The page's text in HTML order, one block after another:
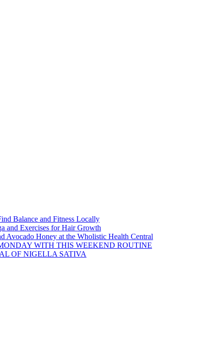
Balance and Fitness Locally
and Exercises for Hair Growth
Avocado Honey at the Wholistic Health Central
WITH THIS WEEKEND ROUTINE
OF NIGELLA SATIVA